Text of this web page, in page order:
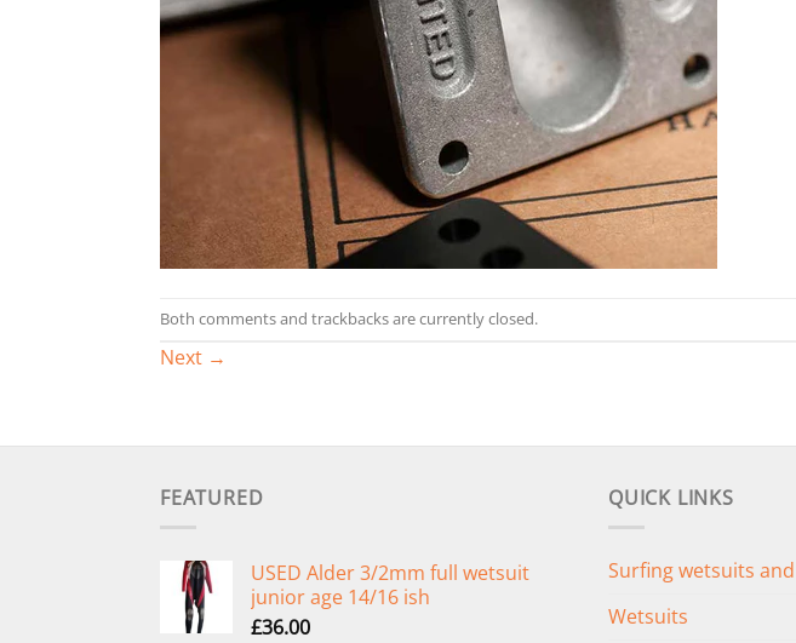
Both comments and trackbacks are currently closed.
Next →
FEATURED
USED Alder 3/2mm full wetsuit
junior age 14/16 ish
£36.00
QUICK LINKS
Surfing wetsuits
Wetsuits